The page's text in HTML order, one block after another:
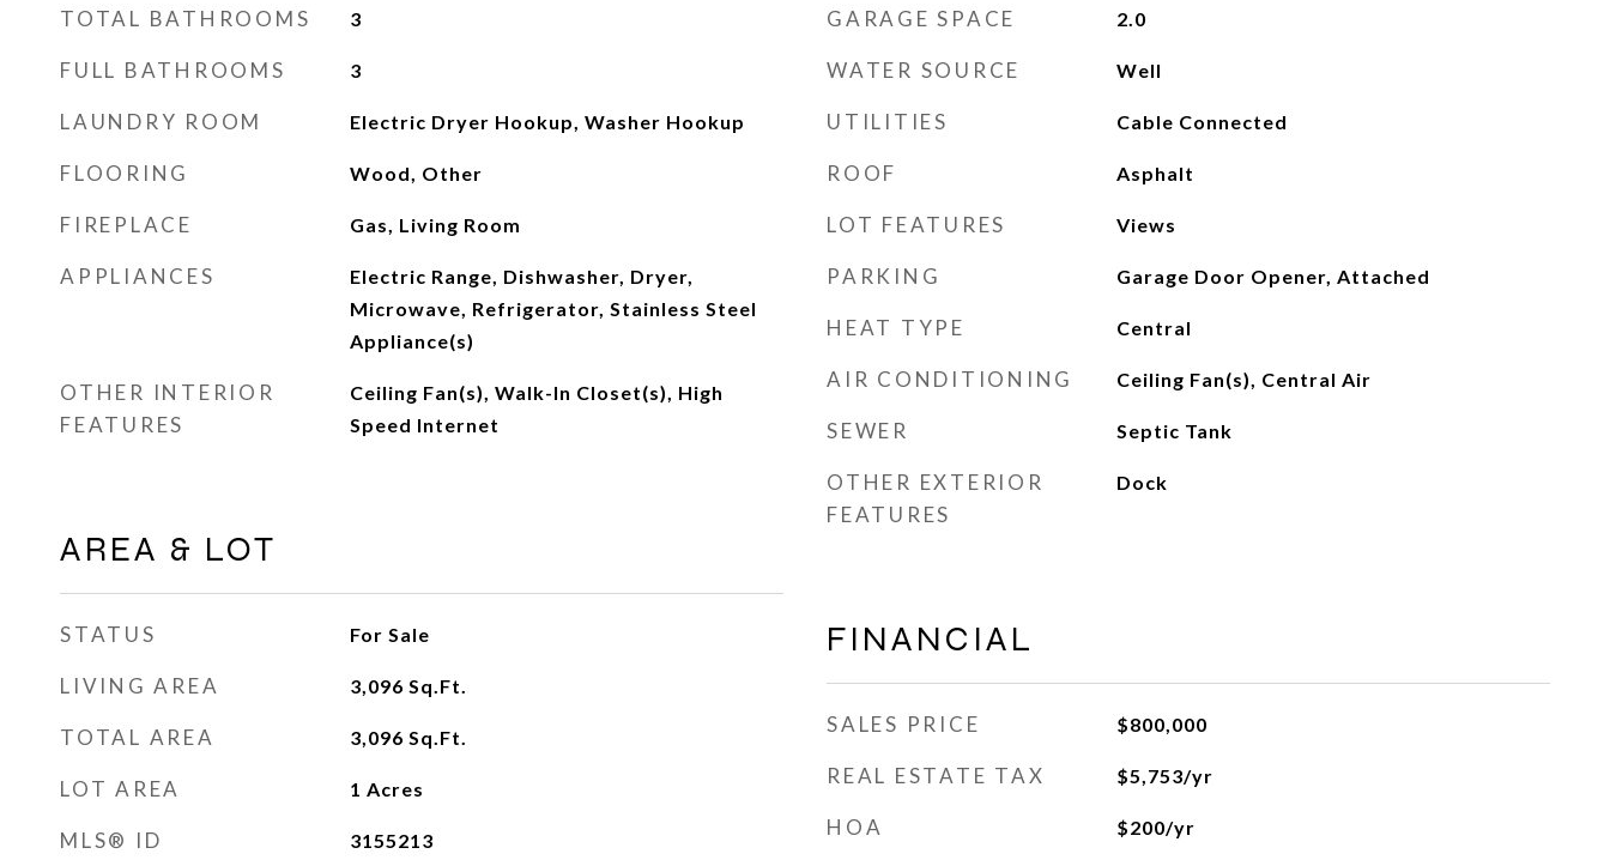
TOTAL BATHROOMS 3
FULL BATHROOMS 3
LAUNDRY ROOM Electric Dryer Hookup, Washer Hookup
FLOORING Wood, Other
FIREPLACE Gas, Living Room
APPLIANCES
Electric Range, Dishwasher, Dryer,
Microwave, Refrigerator, Stainless Steel
Appliance(s)
OTHER INTERIOR
FEATURES
Ceiling Fan(s), Walk-In Closet(s), High
Speed Internet
AREA & LOT
STATUS For Sale
LIVING AREA 3,096 Sq.Ft.
TOTAL AREA 3,096 Sq.Ft.
LOT AREA 1 Acres
MLS® ID 3155213
GARAGE SPACE 2.0
WATER SOURCE Well
UTILITIES Cable Connected
ROOF Asphalt
LOT FEATURES Views
PARKING Garage Door Opener, Attached
HEAT TYPE Central
AIR CONDITIONING Ceiling Fan(s), Central Air
SEWER Septic Tank
OTHER EXTERIOR
FEATURES
Dock
FINANCIAL
SALES PRICE $800,000
REAL ESTATE TAX $5,753/yr
HOA $200/yr